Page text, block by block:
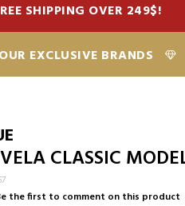
SHIPPING OVER 249$!
EXCLUSIVE BRANDS
CLASSIC
the first to comment on this product